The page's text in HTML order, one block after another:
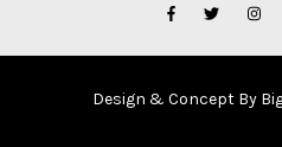
Design & Concept By